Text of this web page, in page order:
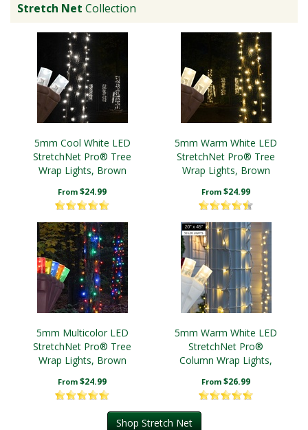
Stretch Net Collection
5mm Cool White LED
StretchNet Pro® Tree
Wrap Lights, Brown
From $24.99
5mm Warm White LED
StretchNet Pro® Tree
Wrap Lights, Brown
From $24.99
5mm Multicolor LED
StretchNet Pro® Tree
Wrap Lights, Brown
From $24.99
5mm Warm White LED
StretchNet Pro®
Column Wrap Lights,
From $26.99
Shop Stretch Net